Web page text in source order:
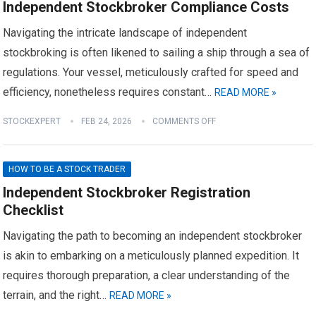
Independent Stockbroker Compliance Costs
Navigating the intricate landscape of independent
stockbroking is often likened to sailing a ship through a sea of
regulations. Your vessel, meticulously crafted for speed and
efficiency, nonetheless requires constant…READ MORE »
STOCKEXPERT FEB 24, 2026 COMMENTS OFF
HOW TO BE A STOCK TRADER
Independent Stockbroker Registration
Checklist
Navigating the path to becoming an independent stockbroker
is akin to embarking on a meticulously planned expedition. It
requires thorough preparation, a clear understanding of the
terrain, and the right…READ MORE »